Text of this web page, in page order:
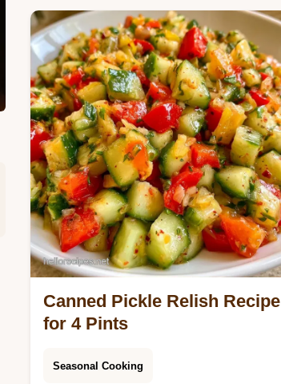
Canned Pickle Relish Recipe
for 4 Pints
Seasonal Cooking